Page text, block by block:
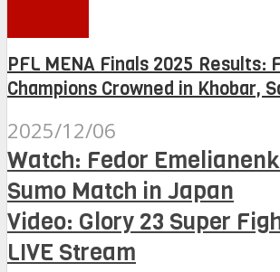
PFL MENA Finals 2025 Results:
Champions Crowned in Khobar,
2025/12/06
Watch: Fedor
Sumo Match in Japan
Video: Glory 23 Super
LIVE Stream